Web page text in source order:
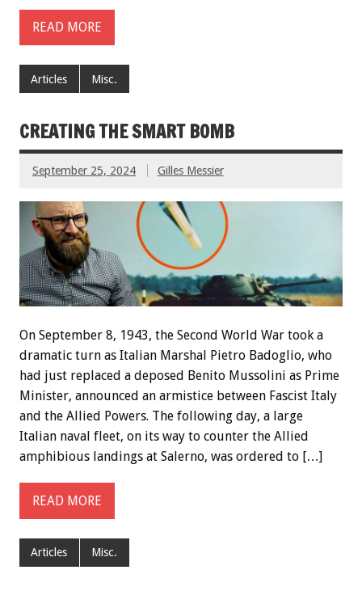
READ MORE
Articles Misc.
CREATING THE SMART BOMB
September 25, 2024 Gilles Messier
On September 8, 1943, the Second World War took a
dramatic turn as Italian Marshal Pietro Badoglio, who
had just replaced a deposed Benito Mussolini as Prime
Minister, announced an armistice between Fascist Italy
and the Allied Powers. The following day, a large
Italian naval fleet, on its way to counter the Allied
amphibious landings at Salerno, was ordered to […]
READ MORE
Articles Misc.